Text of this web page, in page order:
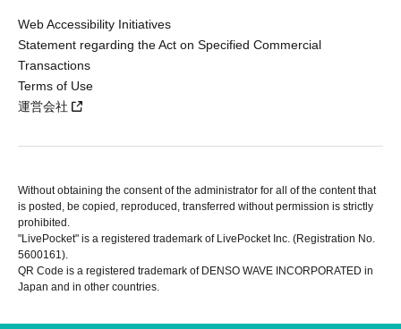
Web Accessibility Initiatives
Statement regarding the Act on Specified Commercial
Transactions
Terms of Use
運営会社
Without obtaining the consent of the administrator for all of the content that
is posted, be copied, reproduced, transferred without permission is strictly
prohibited.
"LivePocket" is a registered trademark of LivePocket Inc. (Registration No.
5600161).
QR Code is a registered trademark of DENSO WAVE INCORPORATED in
Japan and in other countries.